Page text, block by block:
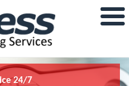
24/7